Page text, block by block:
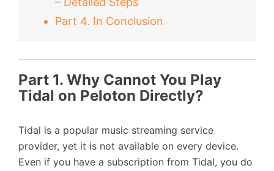
Part 4. In Conclusion
Part 1. Why Cannot You Play
Tidal on Peloton Directly?
Tidal is a popular music streaming service
provider, yet it is not available on every device.
Even if you have a subscription from Tidal, you do